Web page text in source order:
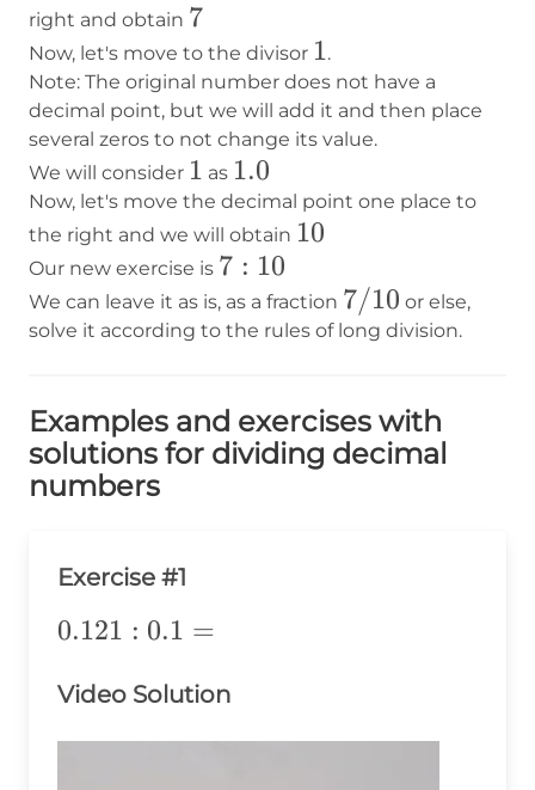
right and obtain 7
7
Now, let's move to the divisor 1
1.
Note: The original number does not have a
decimal point, but we will add it and then place
several zeros to not change its value.
We will consider 1
1 as 1.0
1.0
Now, let's move the decimal point one place to
the right and we will obtain 10
10
Our new exercise is 7:10
7 : 10
We can leave it as is, as a fraction 7/10
7/10 or else,
solve it according to the rules of long division.
Examples and exercises with
solutions for dividing decimal
numbers
Exercise #1
0.121:0.1=
0.121 : 0.1 =
Video Solution